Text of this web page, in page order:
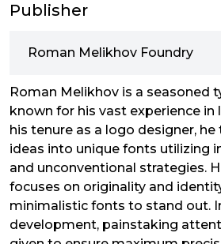
Publisher
Roman Melikhov Foundry
Roman Melikhov is a seasoned
known for his vast experience in
his tenure as a logo designer,
ideas into unique fonts utilizing
and unconventional strategies.
focuses on originality and
minimalistic fonts to stand out.
development, painstaking